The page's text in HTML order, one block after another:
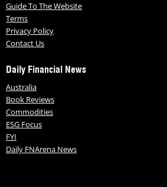
Guide To The Website
Terms
Privacy Policy
Contact Us
Daily Financial News
Australia
Book Reviews
Commodities
ESG Focus
FYI
Daily FNArena News